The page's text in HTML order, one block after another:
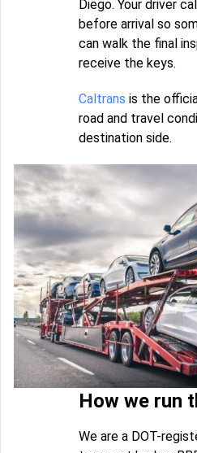
Diego. Your driver
before arrival so
can walk the final
receive the keys.
Caltrans is the
road and travel
destination side.
How we run
We are a DOT-